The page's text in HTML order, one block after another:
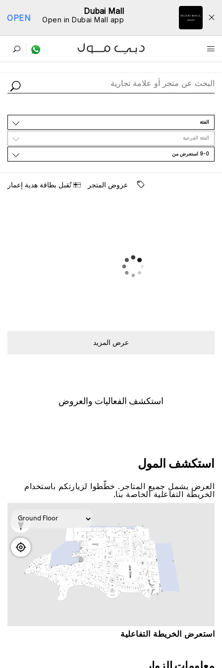
Dubai Mall
Open in Dubai Mall app
OPEN
ﺩﻟﻴﻞ اﻟﻤﺘﺎﺟﺮ
اﻟﻔﺌﺔ
اﻟﻔﺌﺔ اﻟﻔﺮﻋﻴﺔ
9-0 اﺳﺘﻌﺮﺽ ﻣﻦ
ﻋﺮﻭﺽ اﻟﻤﺘﺠﺮ ﺗُﻘﺒﻞ ﺑﻄﺎﻗﺔ ﻫﺪﻳﺔ ﺇﻋﻤﺎﺭ
ﻋﺮﺽ اﻟﻤﺰﻳﺪ
اﺳﺘﻜﺸﻒ اﻟﻔﻌﺎﻟﻴﺎﺕ ﻭاﻟﻌﺮﻭﺽ
اﺳﺘﻜﺸﻒ اﻟﻤﻮﻝ
اﻟﻌﺮﺽ ﻳﺸﻤﻞ ﺟﻤﻴﻊ اﻟﻤﺘﺎﺟﺮ. ﺧﻄّﻄﻮا ﻟﺰﻳﺎﺭﺗﻜﻢ ﺑﺎﺳﺘﺨﺪاﻡ
اﻟﺨﺮﻳﻄﺔ اﻟﺘﻔﺎﻋﻠﻴﺔ اﻟﺨﺎﺻﺔ ﺑﻨﺎ.
اﺳﺘﻌﺮﺽ اﻟﺨﺮﻳﻄﺔ اﻟﺘﻔﺎﻋﻠﻴﺔ